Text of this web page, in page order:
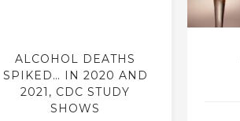
ALCOHOL DEATHS
SPIKED… IN 2020 AND
2021, CDC STUDY
SHOWS